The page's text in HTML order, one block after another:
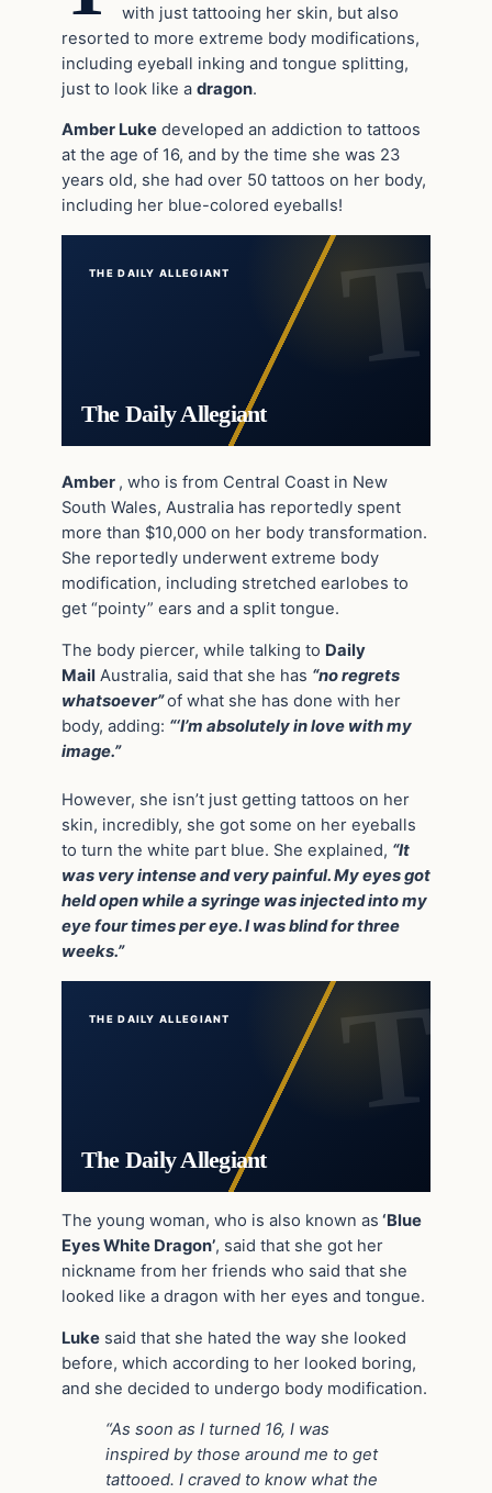
with just tattooing her skin, but also
resorted to more extreme body modifications,
including eyeball inking and tongue splitting,
just to look like a dragon.
Amber Luke developed an addiction to tattoos
at the age of 16, and by the time she was 23
years old, she had over 50 tattoos on her body,
including her blue-colored eyeballs!
THE DAILY ALLEGIANT
The Daily Allegiant
Amber , who is from Central Coast in New
South Wales, Australia has reportedly spent
more than $10,000 on her body transformation.
She reportedly underwent extreme body
modification, including stretched earlobes to
get “pointy” ears and a split tongue.
The body piercer, while talking to Daily
Mail Australia, said that she has “no regrets
whatsoever”of what she has done with her
body, adding: “‘I’m absolutely in love with my
image.”
However, she isn’t just getting tattoos on her
skin, incredibly, she got some on her eyeballs
to turn the white part blue. She explained, “It
was very intense and very painful. My eyes got
held open while a syringe was injected into my
eye four times per eye. I was blind for three
weeks.”
THE DAILY ALLEGIANT
The Daily Allegiant
The young woman, who is also known as ‘Blue
Eyes White Dragon’, said that she got her
nickname from her friends who said that she
looked like a dragon with her eyes and tongue.
Luke said that she hated the way she looked
before, which according to her looked boring,
and she decided to undergo body modification.
“As soon as I turned 16, I was
inspired by those around me to get
tattooed. I craved to know what the